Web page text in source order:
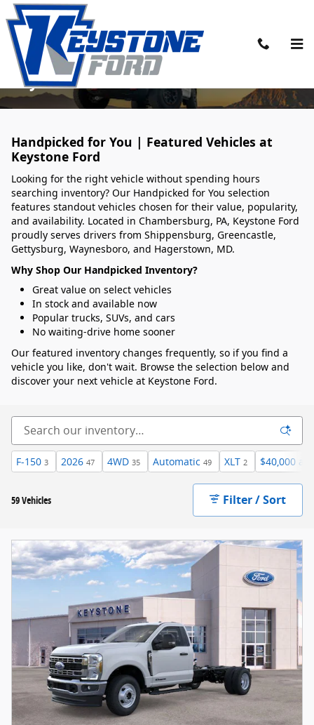
Skip to main content
Handpicked Vehicles Ready to Roll at
Keystone Ford
Handpicked for You | Featured Vehicles at
Keystone Ford
Looking for the right vehicle without spending hours
searching inventory? Our Handpicked for You selection
features standout vehicles chosen for their value, popularity,
and availability. Located in Chambersburg, PA, Keystone Ford
proudly serves drivers from Shippensburg, Greencastle,
Gettysburg, Waynesboro, and Hagerstown, MD.
Why Shop Our Handpicked Inventory?
Great value on select vehicles
In stock and available now
Popular trucks, SUVs, and cars
No waiting-drive home sooner
Our featured inventory changes frequently, so if you find a
vehicle you like, don't wait. Browse the selection below and
discover your next vehicle at Keystone Ford.
F-150 3 2026 47 4WD 35 Automatic 49 XLT 2 $40,000
59 Vehicles Filter / Sort